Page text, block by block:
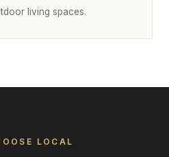
living spaces.
LOCAL